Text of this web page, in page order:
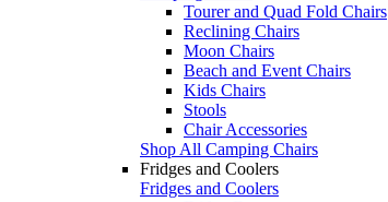
Tourer and Quad Fold Chairs
Reclining Chairs
Moon Chairs
Beach and Event Chairs
Kids Chairs
Stools
Chair Accessories
Shop All Camping Chairs
Fridges and Coolers
Fridges and Coolers